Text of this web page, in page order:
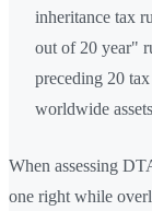
inheritance tax
out of 20 year"
preceding 20
worldwide
When assessing
one right while